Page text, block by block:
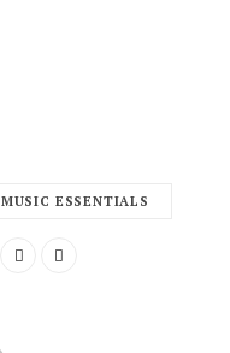
MUSIC ESSENTIALS